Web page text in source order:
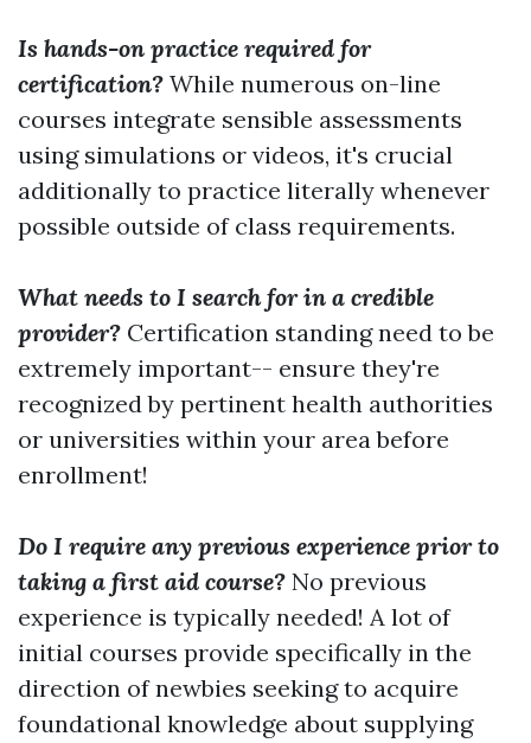
Is hands-on practice required for
certification? While numerous on-line
courses integrate sensible assessments
using simulations or videos, it's crucial
additionally to practice literally whenever
possible outside of class requirements.
What needs to I search for in a credible
provider? Certification standing need to be
extremely important-- ensure they're
recognized by pertinent health authorities
or universities within your area before
enrollment!
Do I require any previous experience prior to
taking a first aid course? No previous
experience is typically needed! A lot of
initial courses provide specifically in the
direction of newbies seeking to acquire
foundational knowledge about supplying